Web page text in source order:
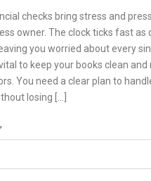
checks bring stress and
owner. The clock ticks fast as
you worried about every
to keep your books clean
You need a clear plan to
losing […]